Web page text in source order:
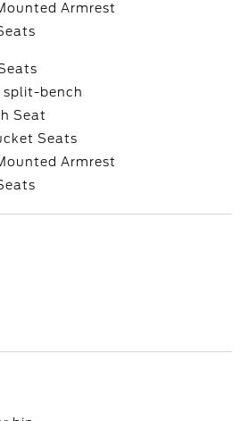
Armrest
split-bench
Seat
Seats
Armrest